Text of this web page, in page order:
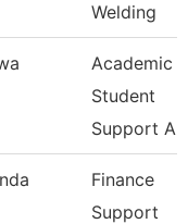
Welding
Academic
Student
Support A
Finance
Support